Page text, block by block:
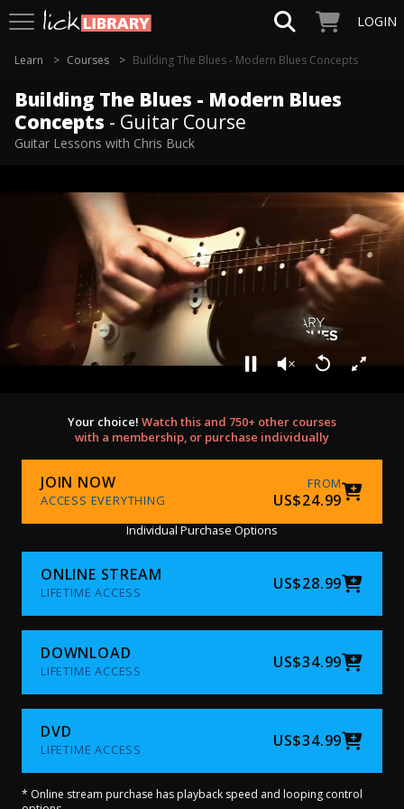
LOGIN
Learn Courses Building The Blues - Modern Blues Concepts
Building The Blues - Modern Blues
Concepts - Guitar Course
Guitar Lessons with Chris Buck
Your choice! Watch this and 750+ other courses
with a membership, or purchase individually
JOIN NOW
ACCESS EVERYTHING
FROM
US$24.99
Individual Purchase Options
ONLINE STREAM
LIFETIME ACCESS US$28.99
DOWNLOAD
LIFETIME ACCESS US$34.99
DVD
LIFETIME ACCESS US$34.99
* Online stream purchase has playback speed and looping control